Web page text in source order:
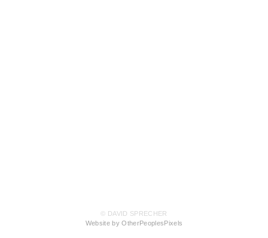
© DAVID SPRECHER
Website by OtherPeoplesPixels